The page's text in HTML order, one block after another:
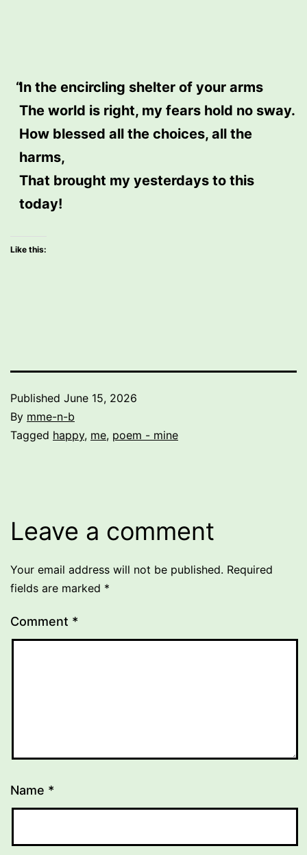
In the encircling shelter of your arms
The world is right, my fears hold no sway.
How blessed all the choices, all the
harms,
That brought my yesterdays to this
today!
Like this:
Published June 15, 2026
By mme-n-b
Categorized
Tagged happy, me, poem - mine
Leave a comment
Your email address will not be published. Required
fields are marked *
Comment *
Name *